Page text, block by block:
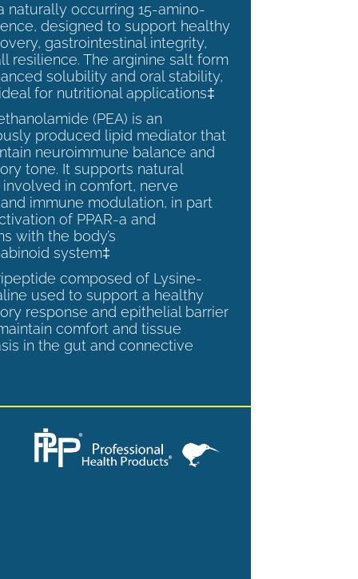
naturally occurring 15-amino-
designed to support healthy
gastrointestinal integrity,
resilience. The arginine salt form
solubility and oral stability,
for nutritional applications‡
(PEA) is an
produced lipid mediator that
neuroimmune balance and
tone. It supports natural
in comfort, nerve
immune modulation, in part
of PPAR-a and
with the body’s
system‡
composed of Lysine-
used to support a healthy
response and epithelial barrier
comfort and tissue
in the gut and connective